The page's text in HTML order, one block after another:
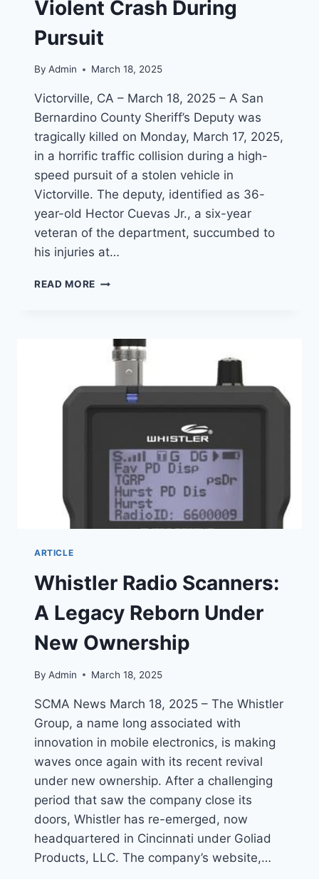
Violent Crash During
Pursuit
By Admin March 18, 2025
Victorville, CA – March 18, 2025 – A San
Bernardino County Sheriff’s Deputy was
tragically killed on Monday, March 17, 2025,
in a horrific traffic collision during a high-
speed pursuit of a stolen vehicle in
Victorville. The deputy, identified as 36-
year-old Hector Cuevas Jr., a six-year
veteran of the department, succumbed to
his injuries at…
READ MORE SAN
DEPUTY
KILLED
VIOLENT
CRASH
ARTICLE
Whistler Radio Scanners:
A Legacy Reborn Under
New Ownership
By Admin March 18, 2025
SCMA News March 18, 2025 – The Whistler
Group, a name long associated with
innovation in mobile electronics, is making
waves once again with its recent revival
under new ownership. After a challenging
period that saw the company close its
doors, Whistler has re-emerged, now
headquartered in Cincinnati under Goliad
Products, LLC. The company’s website,…